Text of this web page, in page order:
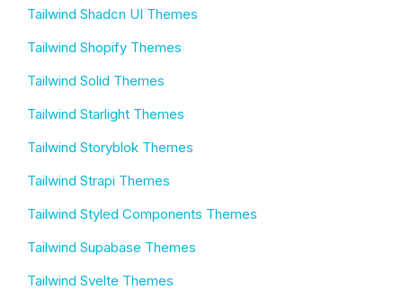
Tailwind Shadcn UI Themes
Tailwind Shopify Themes
Tailwind Solid Themes
Tailwind Starlight Themes
Tailwind Storyblok Themes
Tailwind Strapi Themes
Tailwind Styled Components Themes
Tailwind Supabase Themes
Tailwind Svelte Themes